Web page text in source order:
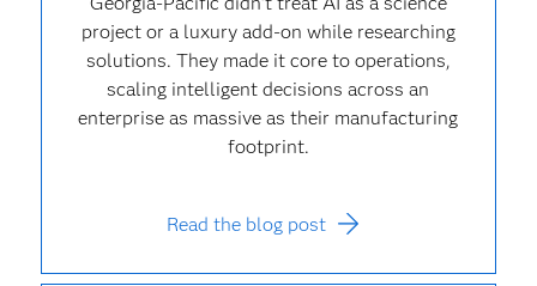
project or a luxury add-on while researching
solutions. They made it core to operations,
scaling intelligent decisions across an
enterprise as massive as their manufacturing
footprint.
Read the blog post